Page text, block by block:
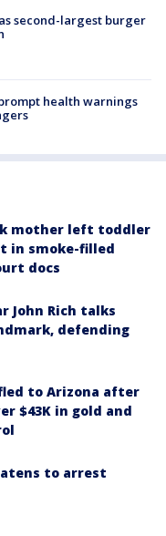
second-largest burger
health warnings
mother left toddler
in smoke-filled
docs
John Rich talks
defending
to Arizona after
$43K in gold and
to arrest